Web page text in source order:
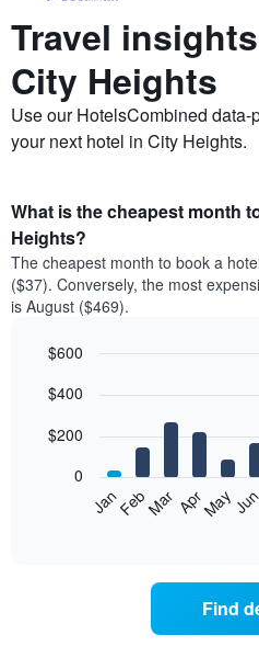
Travel
City Heights
Use our HotelsCombined
your next hotel in City Heights.
What is the cheapest month
Heights?
The cheapest month to book a
($37). Conversely, the most
is August ($469).
chart
12
bars.
following
graphic.
JanFebMar AprMayJun
0
$200
$400
$600
Find